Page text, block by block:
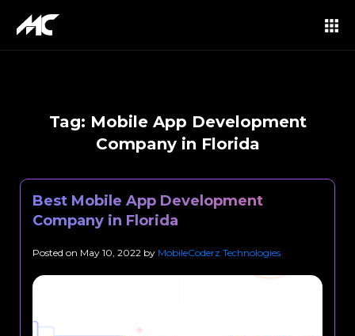
Tag: Mobile App Development
Company in Florida
Best Mobile App Development
Company in Florida
Posted on May 10, 2022 by MobileCoderz Technologies